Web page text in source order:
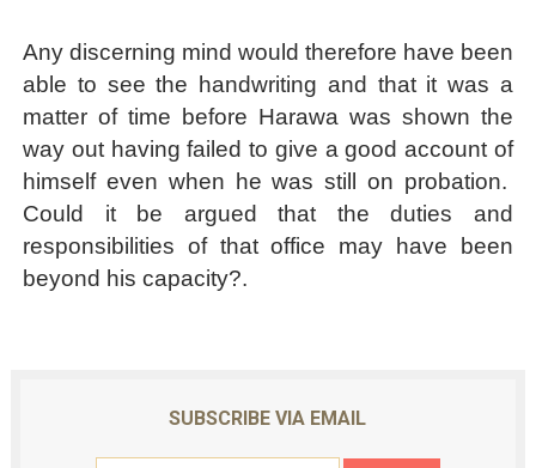
Any discerning mind would therefore have been
able to see the handwriting and that it was a
matter of time before Harawa was shown the
way out having failed to give a good account of
himself even when he was still on probation.
Could it be argued that the duties and
responsibilities of that office may have been
beyond his capacity?.
SUBSCRIBE VIA EMAIL